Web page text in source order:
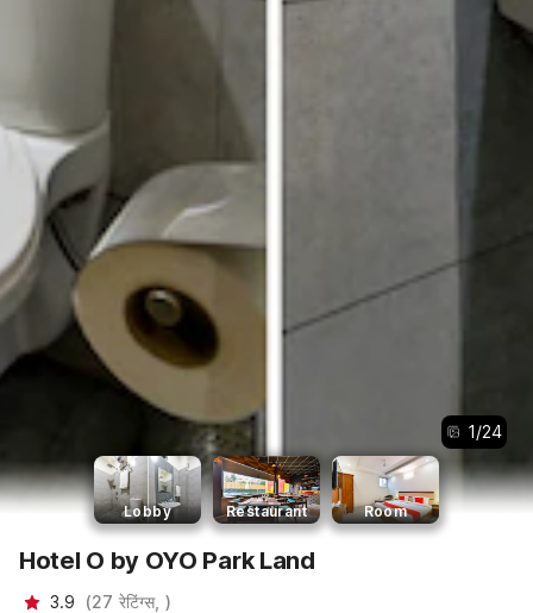
1/24
Lobby Restaurant Room
Hotel O by OYO Park Land
3.9 (27 रेटिंग्स, )